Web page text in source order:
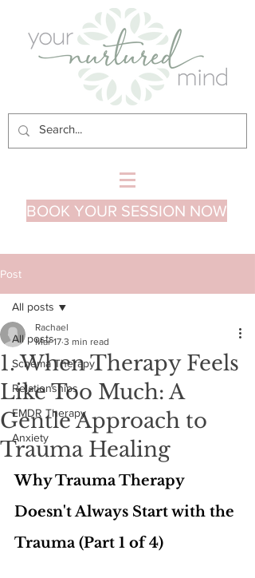
BOOK YOUR SESSION NOW
Post
All posts
Schema Therapy
Relationships
EMDR Therapy
Anxiety
All posts
1. When Therapy Feels
Like Too Much: A
Gentle Approach to
Trauma Healing
Rachael
Mar 17 3 min read
Why Trauma Therapy
Doesn't Always Start with the
Trauma (Part 1 of 4)